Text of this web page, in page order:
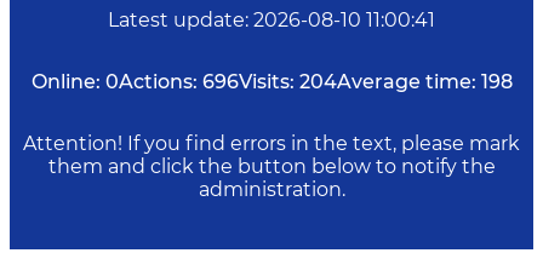
Latest update: 2026-08-10 11:00:41
Online: 0Actions: 696Visits: 204Average time: 198
Attention! If you find errors in the text, please mark
them and click the button below to notify the
administration.